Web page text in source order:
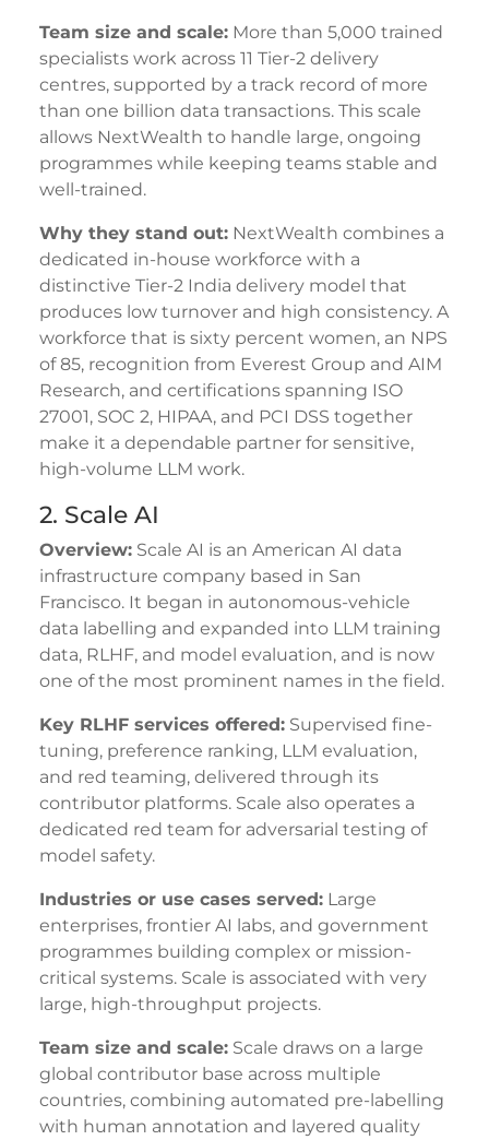
Team size and scale:More than 5,000 trained
specialists work across 11 Tier-2 delivery
centres, supported by a track record of more
than one billion data transactions. This scale
allows NextWealth to handle large, ongoing
programmes while keeping teams stable and
well-trained.
Why they stand out:NextWealth combines a
dedicated in-house workforce with a
distinctive Tier-2 India delivery model that
produces low turnover and high consistency. A
workforce that is sixty percent women, an NPS
of 85, recognition from Everest Group and AIM
Research, and certifications spanning ISO
27001, SOC 2, HIPAA, and PCI DSS together
make it a dependable partner for sensitive,
high-volume LLM work.
2. Scale AI
Overview:Scale AI is an American AI data
infrastructure company based in San
Francisco. It began in autonomous-vehicle
data labelling and expanded into LLM training
data, RLHF, and model evaluation, and is now
one of the most prominent names in the field.
Key RLHF services offered:Supervised fine-
tuning, preference ranking, LLM evaluation,
and red teaming, delivered through its
contributor platforms. Scale also operates a
dedicated red team for adversarial testing of
model safety.
Industries or use cases served:Large
enterprises, frontier AI labs, and government
programmes building complex or mission-
critical systems. Scale is associated with very
large, high-throughput projects.
Team size and scale:Scale draws on a large
global contributor base across multiple
countries, combining automated pre-labelling
with human annotation and layered quality